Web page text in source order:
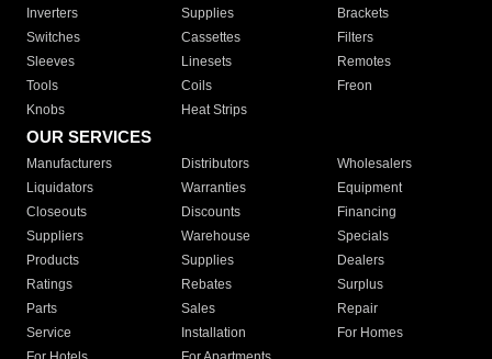
Inverters
Supplies
Brackets
Switches
Cassettes
Filters
Sleeves
Linesets
Remotes
Tools
Coils
Freon
Knobs
Heat Strips
OUR SERVICES
Manufacturers Distributors
Wholesalers
Liquidators
Warranties
Equipment
Closeouts
Discounts
Financing
Suppliers
Warehouse
Specials
Products
Supplies
Dealers
Ratings
Rebates
Surplus
Parts
Sales
Repair
Service
Installation
For Homes